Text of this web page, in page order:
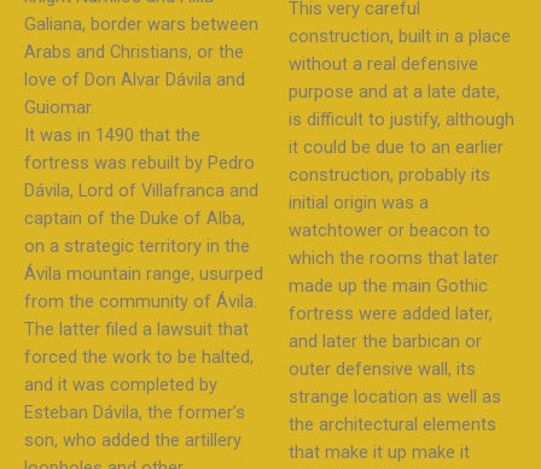
Galiana, border wars between
Arabs and Christians, or the
love of Don Alvar Dávila and
Guiomar.
It was in 1490 that the
fortress was rebuilt by Pedro
Dávila, Lord of Villafranca and
captain of the Duke of Alba,
on a strategic territory in the
Ávila mountain range, usurped
from the community of Ávila.
The latter filed a lawsuit that
forced the work to be halted,
and it was completed by
Esteban Dávila, the former’s
son, who added the artillery
This very careful
construction, built in a place
without a real defensive
purpose and at a late date,
is difficult to justify, although
it could be due to an earlier
construction, probably its
initial origin was a
watchtower or beacon to
which the rooms that later
made up the main Gothic
fortress were added later,
and later the barbican or
outer defensive wall, its
strange location as well as
the architectural elements
that make it up make it